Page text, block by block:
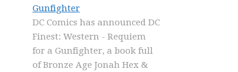
Gunfighter
DC Comics has announced DC
Finest: Western - Requiem
for a Gunfighter, a book full
of Bronze Age Jonah Hex &